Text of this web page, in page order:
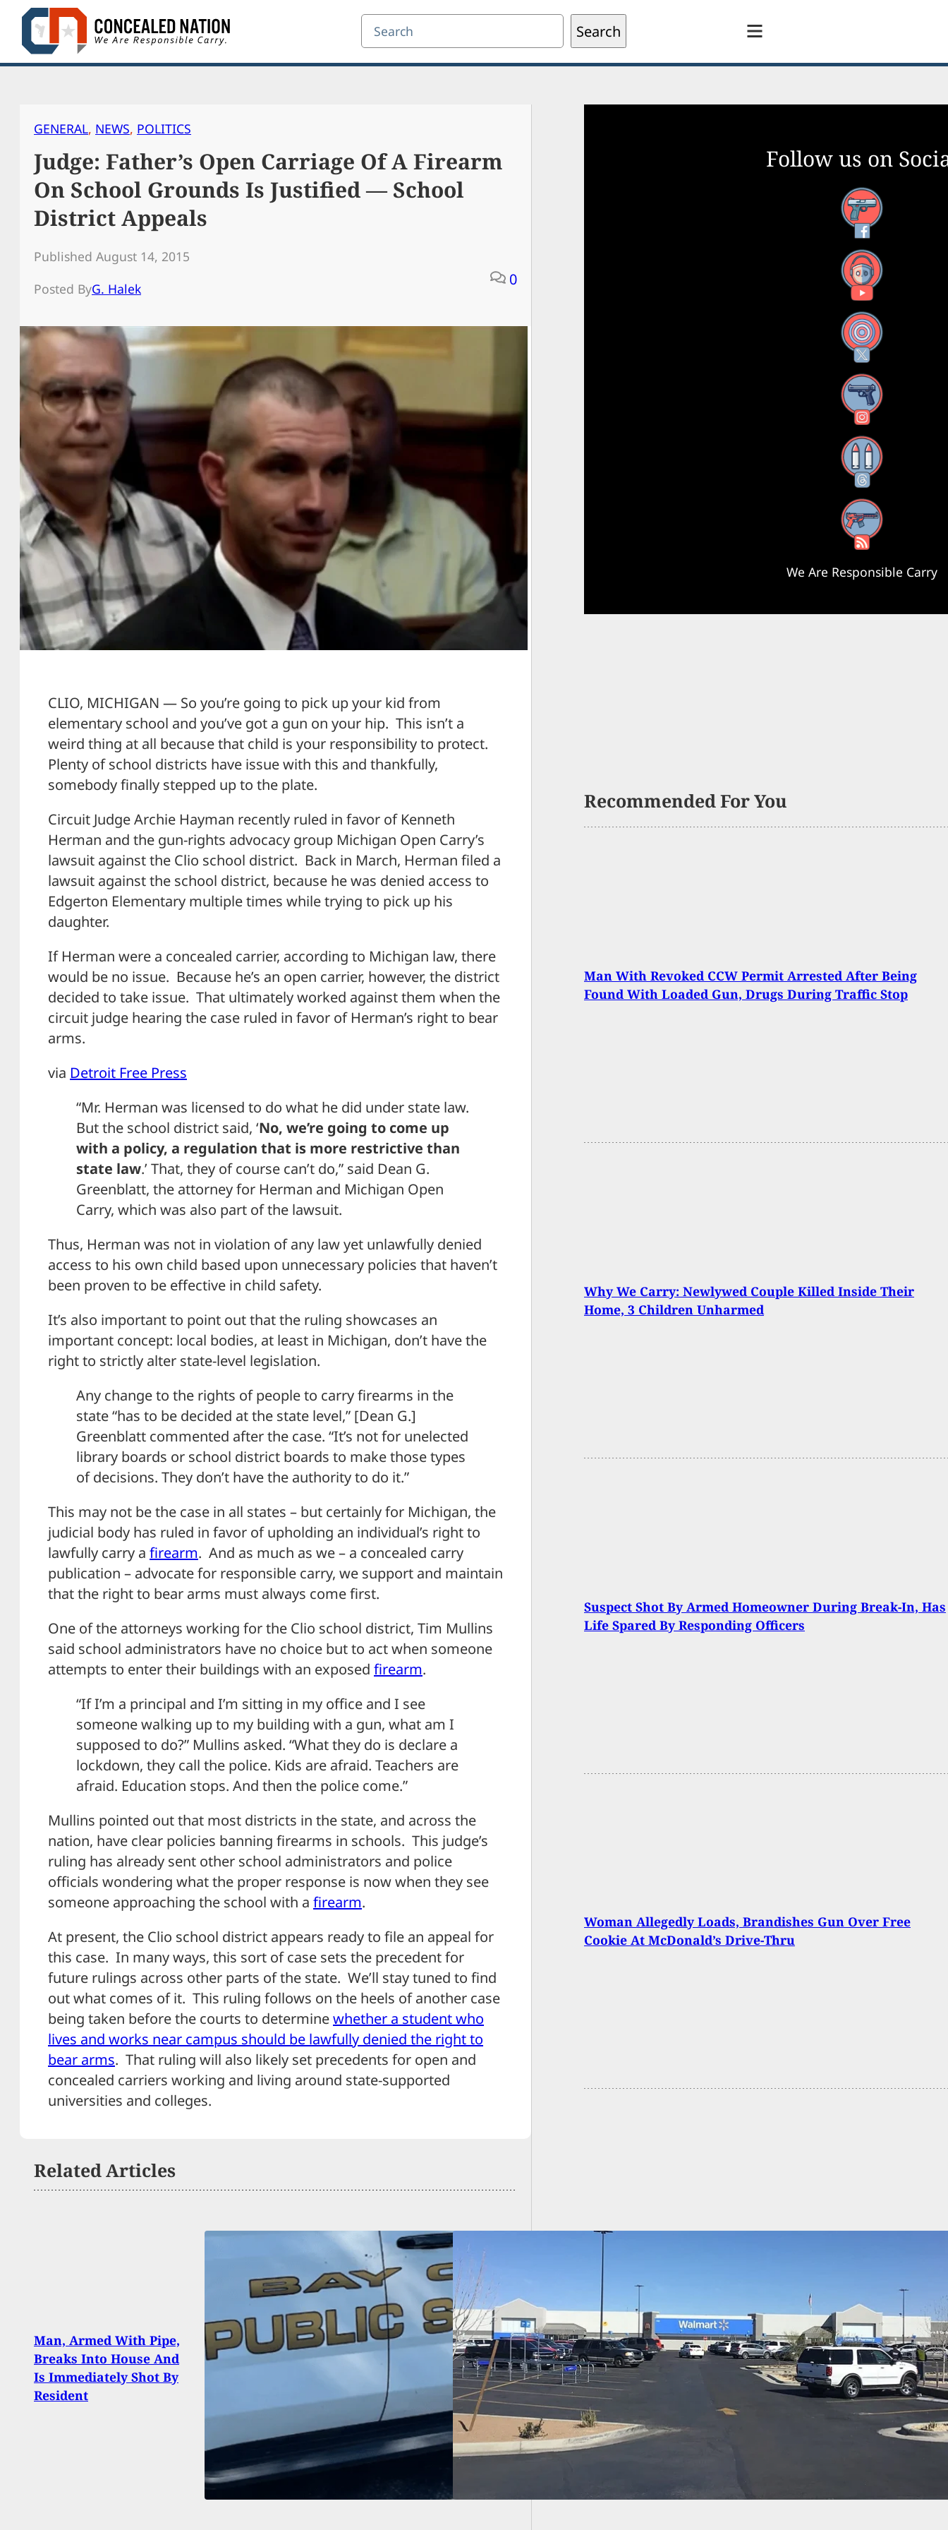
Skip
content
Search Search
GENERAL, NEWS, POLITICS
Judge: Father’s Open Carriage Of A Firearm
On School Grounds Is Justified — School
District Appeals
Published August 14, 2015
Posted ByG. Halek
0
CLIO, MICHIGAN — So you’re going to pick up your kid from
elementary school and you’ve got a gun on your hip. This isn’t a
weird thing at all because that child is your responsibility to protect.
Plenty of school districts have issue with this and thankfully,
somebody finally stepped up to the plate.
Circuit Judge Archie Hayman recently ruled in favor of Kenneth
Herman and the gun-rights advocacy group Michigan Open Carry’s
lawsuit against the Clio school district. Back in March, Herman filed a
lawsuit against the school district, because he was denied access to
Edgerton Elementary multiple times while trying to pick up his
daughter.
If Herman were a concealed carrier, according to Michigan law, there
would be no issue. Because he’s an open carrier, however, the district
decided to take issue. That ultimately worked against them when the
circuit judge hearing the case ruled in favor of Herman’s right to bear
arms.
via Detroit Free Press
“Mr. Herman was licensed to do what he did under state law.
But the school district said, ‘No, we’re going to come up
with a policy, a regulation that is more restrictive than
state law.’ That, they of course can’t do,” said Dean G.
Greenblatt, the attorney for Herman and Michigan Open
Carry, which was also part of the lawsuit.
Thus, Herman was not in violation of any law yet unlawfully denied
access to his own child based upon unnecessary policies that haven’t
been proven to be effective in child safety.
It’s also important to point out that the ruling showcases an
important concept: local bodies, at least in Michigan, don’t have the
right to strictly alter state-level legislation.
Any change to the rights of people to carry firearms in the
state “has to be decided at the state level,” [Dean G.]
Greenblatt commented after the case. “It’s not for unelected
library boards or school district boards to make those types
of decisions. They don’t have the authority to do it.”
This may not be the case in all states – but certainly for Michigan, the
judicial body has ruled in favor of upholding an individual’s right to
lawfully carry a firearm. And as much as we – a concealed carry
publication – advocate for responsible carry, we support and maintain
that the right to bear arms must always come first.
One of the attorneys working for the Clio school district, Tim Mullins
said school administrators have no choice but to act when someone
attempts to enter their buildings with an exposed firearm.
“If I’m a principal and I’m sitting in my office and I see
someone walking up to my building with a gun, what am I
supposed to do?” Mullins asked. “What they do is declare a
lockdown, they call the police. Kids are afraid. Teachers are
afraid. Education stops. And then the police come.”
Mullins pointed out that most districts in the state, and across the
nation, have clear policies banning firearms in schools. This judge’s
ruling has already sent other school administrators and police
officials wondering what the proper response is now when they see
someone approaching the school with a firearm.
At present, the Clio school district appears ready to file an appeal for
this case. In many ways, this sort of case sets the precedent for
future rulings across other parts of the state. We’ll stay tuned to find
out what comes of it. This ruling follows on the heels of another case
being taken before the courts to determinewhether a student who
lives and works near campus should be lawfully denied the right to
bear arms. That ruling will also likely set precedents for open and
concealed carriers working and living around state-supported
universities and colleges.
Related Articles
Man, Armed With Pipe,
Breaks Into House And
Is Immediately Shot By
Resident
90 Life Terms Given To
Convicted Murderer
Who Killed 23 People At
El Paso Walmart In 2019
Follow us on
Facebook
YouTube
X
Instagram
Threads
RSS Feed
We Are Responsible Carry
Recommended For You
Man With Revoked CCW Permit Arrested After Being
Found With Loaded Gun, Drugs During Traffic Stop
Why We Carry: Newlywed Couple Killed Inside Their
Home, 3 Children Unharmed
Suspect Shot By Armed Homeowner During Break-In, Has
Life Spared By Responding Officers
Woman Allegedly Loads, Brandishes Gun Over Free
Cookie At McDonald’s Drive-Thru
Dumb Armed Robber Doesn’t Realize The Police Are Right
Behind Him